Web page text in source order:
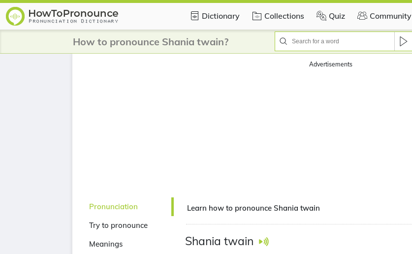
Dictionary Collections Quiz Community
How to pronounce Shania twain?
Advertisements
Pronunciation
Try to pronounce
Meanings
Learn how to pronounce Shania twain
Shania twain